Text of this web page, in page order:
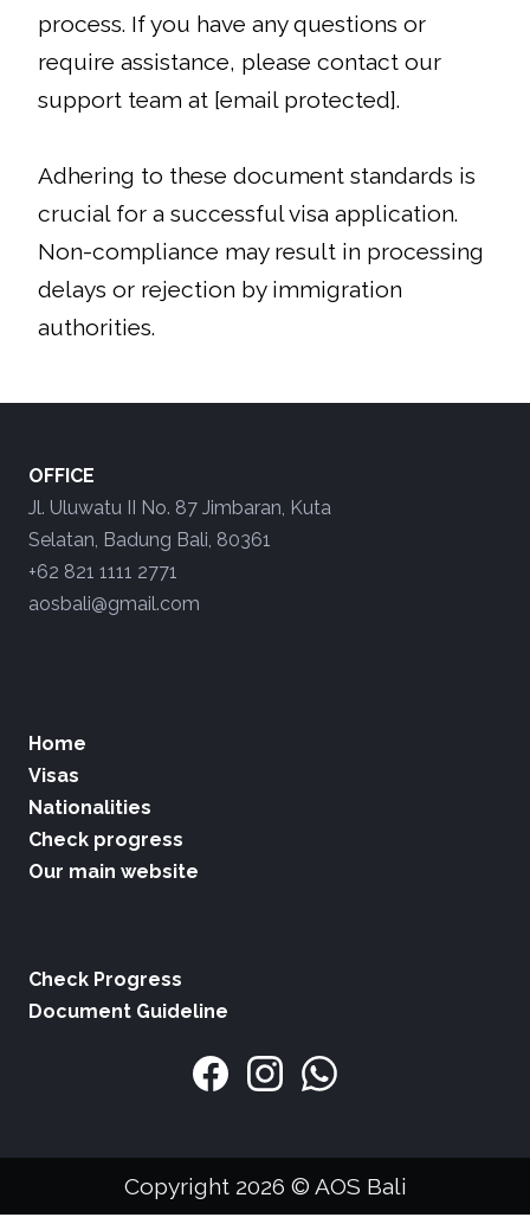
process. If you have any questions or
require assistance, please contact our
support team at [email protected].
​Adhering to these document standards is
crucial for a successful visa application.
Non-compliance may result in processing
delays or rejection by immigration
authorities.
OFFICE
Jl. Uluwatu II No. 87 Jimbaran, Kuta
Selatan, Badung Bali, 80361
+62 821 1111 2771
aosbali@gmail.com
Home
Visas
Nationalities
Check progress
Our main website
Check Progress
Document Guideline
Copyright 2026 © AOS Bali